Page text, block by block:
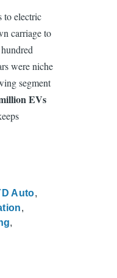
to electric
carriage to
were niche
segment
EVs
Auto